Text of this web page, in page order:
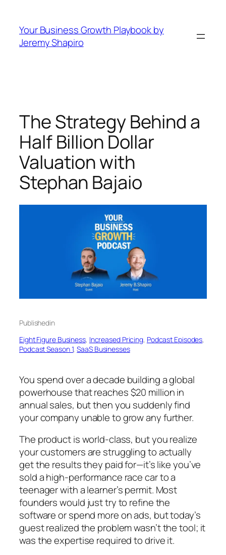
content
Your Business Growth Playbook by
Jeremy Shapiro
The Strategy Behind a
Half Billion Dollar
Valuation with
Stephan Bajaio
Publishedin
Eight Figure Business, Increased Pricing, Podcast Episodes
Podcast Season 1, SaaS Businesses
You spend over a decade building a global
powerhouse that reaches $20 million in
annual sales, but then you suddenly find
your company unable to grow any further.
The product is world-class, but you realize
your customers are struggling to actually
get the results they paid for—it’s like you’ve
sold a high-performance race car to a
teenager with a learner’s permit. Most
founders would just try to refine the
software or spend more on ads, but today’s
guest realized the problem wasn’t the tool; it
was the expertise required to drive it.